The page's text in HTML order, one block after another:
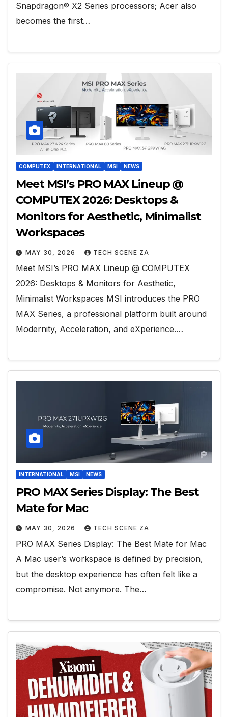
Snapdragon® X2 Series processors; Acer also
becomes the first…
COMPUTEX INTERNATIONAL MSI NEWS
Meet MSI’s PRO MAX Lineup @
COMPUTEX 2026: Desktops &
Monitors for Aesthetic, Minimalist
Workspaces
MAY 30, 2026 TECH SCENE ZA
Meet MSI’s PRO MAX Lineup @ COMPUTEX
2026: Desktops & Monitors for Aesthetic,
Minimalist Workspaces MSI introduces the PRO
MAX Series, a professional platform built around
Modernity, Acceleration, and eXperience.…
INTERNATIONAL MSI NEWS
PRO MAX Series Display: The Best
Mate for Mac
MAY 30, 2026 TECH SCENE ZA
PRO MAX Series Display: The Best Mate for Mac
A Mac user’s workspace is defined by precision,
but the desktop experience has often felt like a
compromise. Not anymore. The…